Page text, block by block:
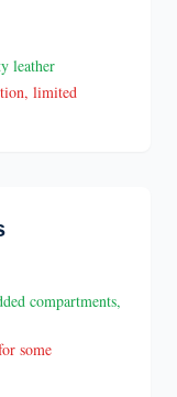
leather
limited
compartments,
some